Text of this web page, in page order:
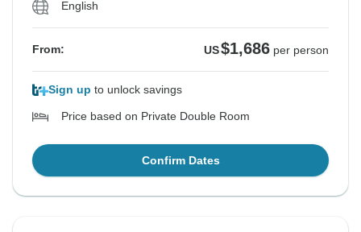
English
From: US$1,686 per person
Sign up to unlock savings
Price based on Private Double Room
Confirm Dates